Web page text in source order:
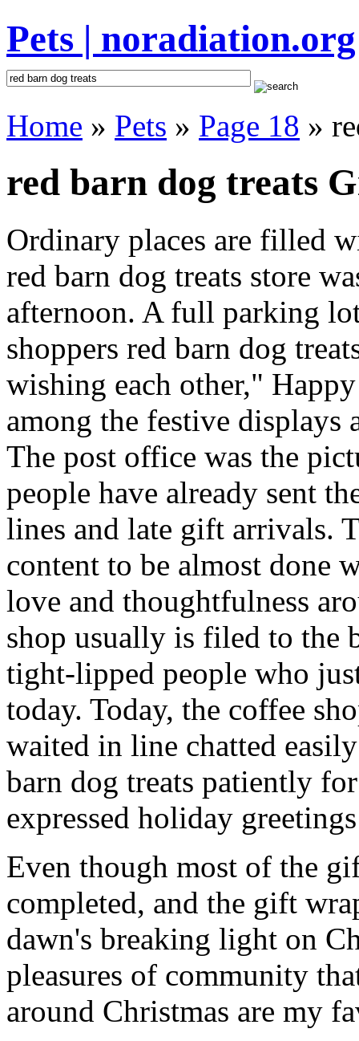
Pets | noradiation.org
Home » Pets » Page 18 »
red barn dog treats
Ordinary places are filled
red barn dog treats store
afternoon. A full parking
shoppers red barn dog
wishing each other,"
among the festive displays
The post office was the
people have already sent
lines and late gift arrivals.
content to be almost done
love and thoughtfulness
shop usually is filed to the
tight-lipped people who
today. Today, the coffee
waited in line chatted
barn dog treats patiently
expressed holiday
Even though most of the
completed, and the gift
dawn's breaking light on
pleasures of community
around Christmas are my